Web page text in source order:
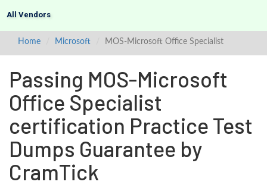
All Vendors
Home Microsoft MOS-Microsoft Office Specialist
Passing MOS-Microsoft
Office Specialist
certification Practice Test
Dumps Guarantee by
CramTick